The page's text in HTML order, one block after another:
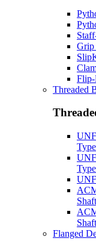
Grip
Threaded
Flanged